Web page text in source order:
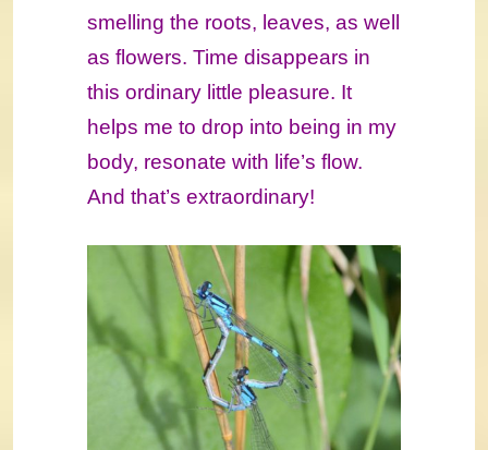
smelling the roots, leaves, as well
as flowers. Time disappears in
this ordinary little pleasure. It
helps me to drop into being in my
body, resonate with life’s flow.
And that’s extraordinary!